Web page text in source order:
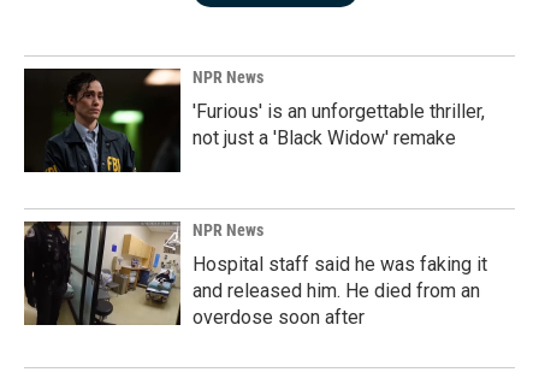
NPR News
'Furious' is an unforgettable thriller,
not just a 'Black Widow' remake
NPR News
Hospital staff said he was faking it
and released him. He died from an
overdose soon after